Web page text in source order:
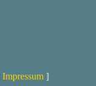
Impressum ]